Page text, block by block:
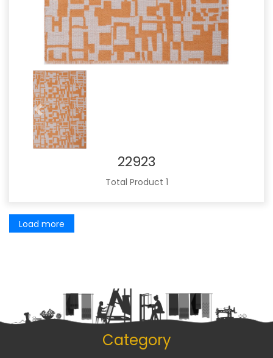
Previous
22923
Total Product 1
Load more
Category